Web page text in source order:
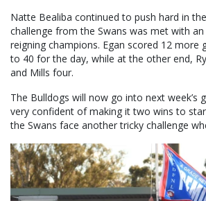
Natte Bealiba continued to push hard in
challenge from the Swans was met with
reigning champions. Egan scored 12 more
to 40 for the day, while at the other end,
and Mills four.
The Bulldogs will now go into next week’s
very confident of making it two wins to
the Swans face another tricky challenge